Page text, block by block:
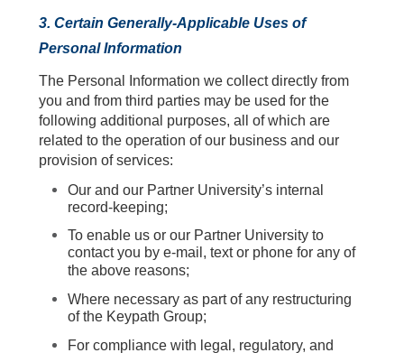
3. Certain Generally-Applicable Uses of
Personal Information
The Personal Information we collect directly from
you and from third parties may be used for the
following additional purposes, all of which are
related to the operation of our business and our
provision of services:
Our and our Partner University’s internal
record-keeping;
To enable us or our Partner University to
contact you by e-mail, text or phone for any of
the above reasons;
Where necessary as part of any restructuring
of the Keypath Group;
For compliance with legal, regulatory, and